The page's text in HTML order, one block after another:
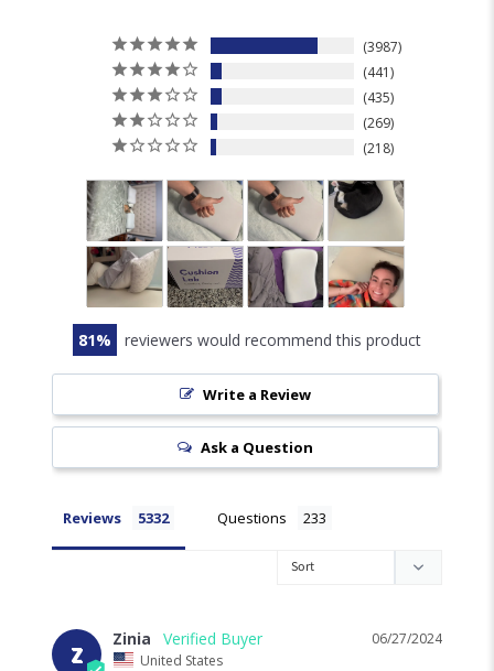
3987
441
435
269
218
81 reviewers would recommend this product
Write a Review
Ask a Question
Reviews Questions
Z
06/27/2024
Zinia
United States